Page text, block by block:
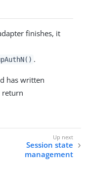
finishes, it
.
has written
return
Session state
management